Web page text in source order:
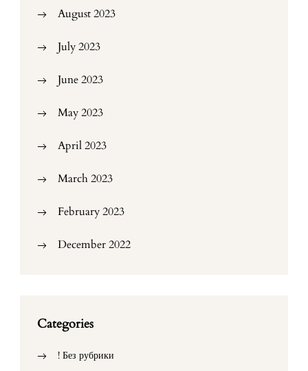
August 2023
July 2023
June 2023
May 2023
April 2023
March 2023
February 2023
December 2022
Categories
! Без рубрики